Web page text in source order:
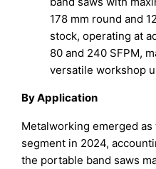
178 mm round and
stock, operating at
80 and 240 SFPM,
versatile workshop
By Application
Metalworking emerged
segment in 2024,
the portable band saws